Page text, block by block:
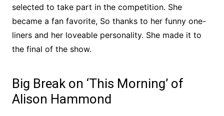
selected to take part in the competition. She
became a fan favorite, So thanks to her funny one-
liners and her loveable personality. She made it to
the final of the show.
Big Break on ‘This Morning’ of
Alison Hammond